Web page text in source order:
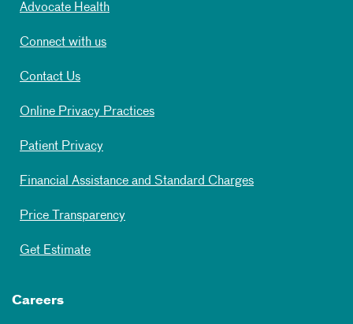
Advocate Health
Connect with us
Contact Us
Online Privacy Practices
Patient Privacy
Financial Assistance and Standard Charges
Price Transparency
Get Estimate
Careers